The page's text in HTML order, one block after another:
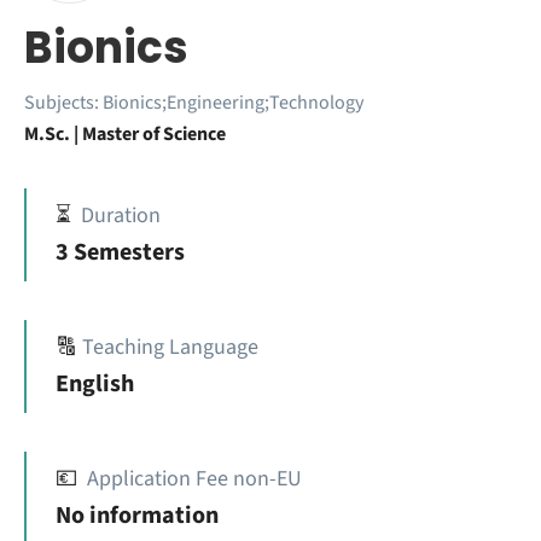
Bionics
Subjects: Bionics;Engineering;Technology
M.Sc. | Master of Science
⏳ Duration
3 Semesters
🔠 Teaching Language
English
💶 Application Fee non-EU
No information